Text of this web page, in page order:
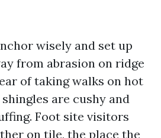
wisely and set up
from abrasion on ridge
of taking walks on hot
are cushy and
Foot site visitors
on tile, the place the